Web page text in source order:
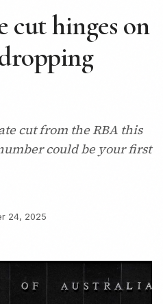
cut hinges on
cut from the RBA this
could be your first
24, 2025